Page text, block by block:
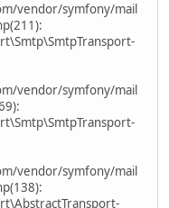
vendor/symfony/mail
vendor/symfony/mail
vendor/symfony/mail